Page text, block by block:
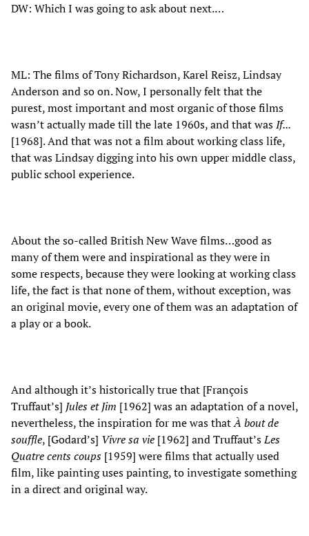
DW: Which I was going to ask about next.…
ML: The films of Tony Richardson, Karel Reisz, Lindsay
Anderson and so on. Now, I personally felt that the
purest, most important and most organic of those films
wasn’t actually made till the late 1960s, and that wasIf...
[1968]. And that was not a film about working class life,
that was Lindsay digging into his own upper middle class,
public school experience.
About the so-called British New Wave films…good as
many of them were and inspirational as they were in
some respects, because they were looking at working class
life, the fact is that none of them, without exception, was
an original movie, every one of them was an adaptation of
a play or a book.
And although it’s historically true that [François
Truffaut’s] Jules et Jim [1962] was an adaptation of a novel,
nevertheless, the inspiration for me was thatÀ bout de
souffle, [Godard’s] Vivre sa vie [1962] and Truffaut’sLes
Quatre cents coups [1959] were films that actually used
film, like painting uses painting, to investigate something
in a direct and original way.